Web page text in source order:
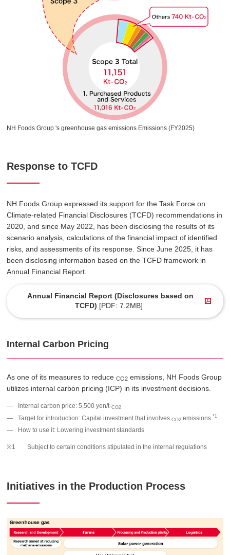
NH Foods Group 's greenhouse gas emissions Emissions (FY2025)
Response to TCFD
NH Foods Group expressed its support for the Task Force on
Climate-related Financial Disclosures (TCFD) recommendations in
2020, and since May 2022, has been disclosing the results of its
scenario analysis, calculations of the financial impact of identified
risks, and assessments of its response. Since June 2025, it has
been disclosing information based on the TCFD framework in
Annual Financial Report.
Annual Financial Report (Disclosures based on
TCFD) [PDF: 7.2MB]
Internal Carbon Pricing
As one of its measures to reduceCO2 emissions, NH Foods Group
utilizes internal carbon pricing (ICP) in its investment decisions.
Internal carbon price: 5,500 yen/t-CO2
Target for introduction: Capital investment that involvesCO2 emissions*1
How to use it: Lowering investment standards
Subject to certain conditions stipulated in the internal regulations
Initiatives in the Production Process